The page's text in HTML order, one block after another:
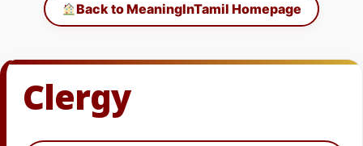
content
Back to MeaningInTamil Homepage
Clergy